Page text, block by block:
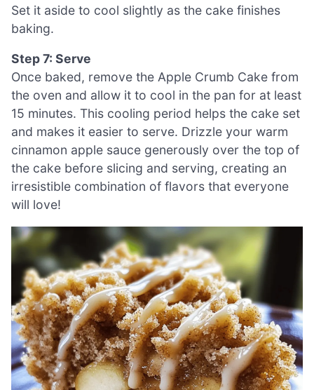
Set it aside to cool slightly as the cake finishes
baking.
Step 7: Serve
Once baked, remove the Apple Crumb Cake from
the oven and allow it to cool in the pan for at least
15 minutes. This cooling period helps the cake set
and makes it easier to serve. Drizzle your warm
cinnamon apple sauce generously over the top of
the cake before slicing and serving, creating an
irresistible combination of flavors that everyone
will love!